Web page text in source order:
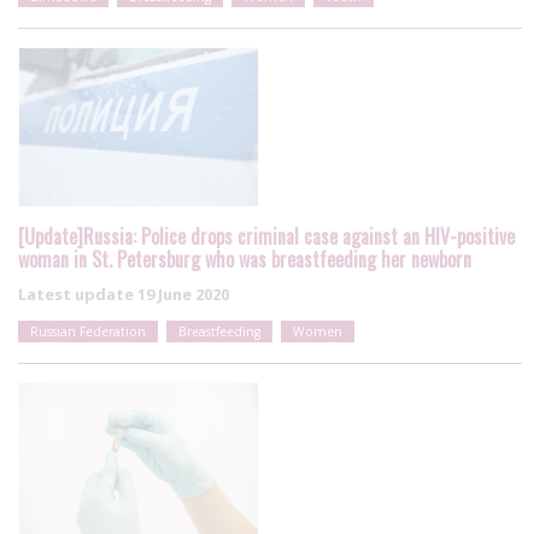
[Update]Russia: Police drops criminal case against an HIV-positive
woman in St. Petersburg who was breastfeeding her newborn
Latest update 19 June 2020
Russian Federation Breastfeeding Women